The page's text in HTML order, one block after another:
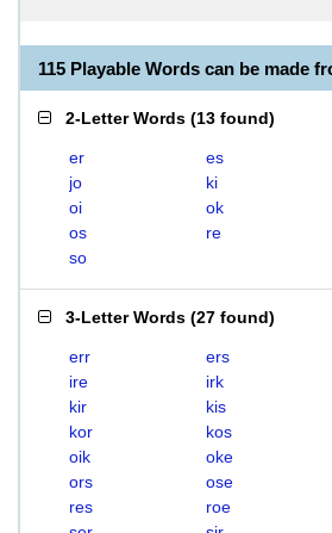
115 Playable Words can be made
2-Letter Words (13 found)
er es
jo
ki
oi
ok
os
re
so
3-Letter Words (27 found)
err ers
ire
irk
kir
kis
kor
kos
oik
oke
ors
ose
res
roe